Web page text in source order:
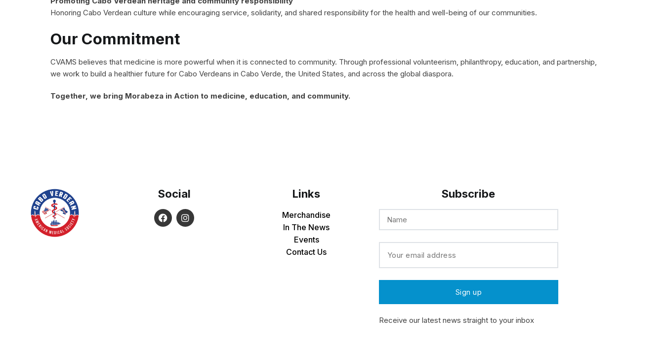
Honoring Cabo Verdean culture while encouraging service, solidarity, and shared responsibility for the health and well-being of our communities.
Our Commitment
CVAMS believes that medicine is more powerful when it is connected to community. Through professional volunteerism, philanthropy, education, and partnership,
we work to build a healthier future for Cabo Verdeans in Cabo Verde, the United States, and across the global diaspora.
Together, we bring Morabeza in Action to medicine, education, and community.
Social Links
Merchandise
In The News
Events
Contact Us
Subscribe
Receive our latest news straight to your inbox